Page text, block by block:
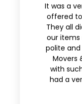
It was a
offered to
They all
our items
polite
Movers
with
had a